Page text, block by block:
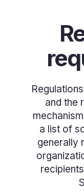
and the
a list of
generally